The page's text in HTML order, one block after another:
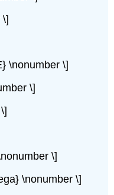
\]
\nonumber \]
\]
\]
\nonumber \]